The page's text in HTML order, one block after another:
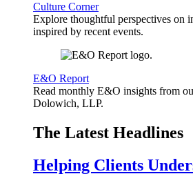
Culture Corner
Explore thoughtful perspectives on
inspired by recent events.
E&O Report
Read monthly E&O insights from
Dolowich, LLP.
The Latest Headlines
Helping Clients